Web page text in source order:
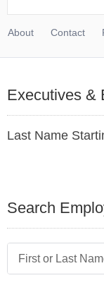
About Contact
Executives &
Last Name
Search
First or Last